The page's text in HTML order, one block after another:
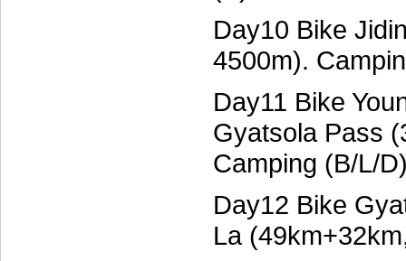
Day10 Bike
4500m).
Day11 Bike
Gyatsola Pass
Camping (B/L/
Day12 Bike
La